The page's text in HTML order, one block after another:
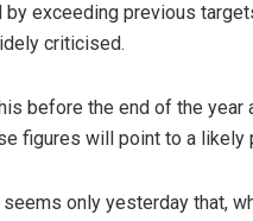
by exceeding previous
criticised.
before the end of the
figures will point to a
only yesterday that,